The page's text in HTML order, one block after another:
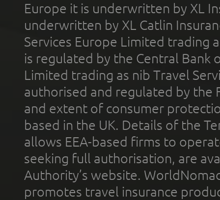
Europe it is underwritten by XL
underwritten by XL Catlin
Services Europe Limited trading
is regulated by the Central Bank
Limited trading as nib Travel
authorised and regulated by the
and extent of consumer
based in the UK. Details of the
allows EEA-based firms to
seeking full authorisation, are
Authority’s website.
promotes travel insurance